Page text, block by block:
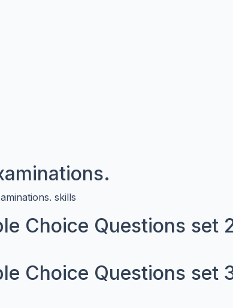
skills
Choice Questions set
Choice Questions set